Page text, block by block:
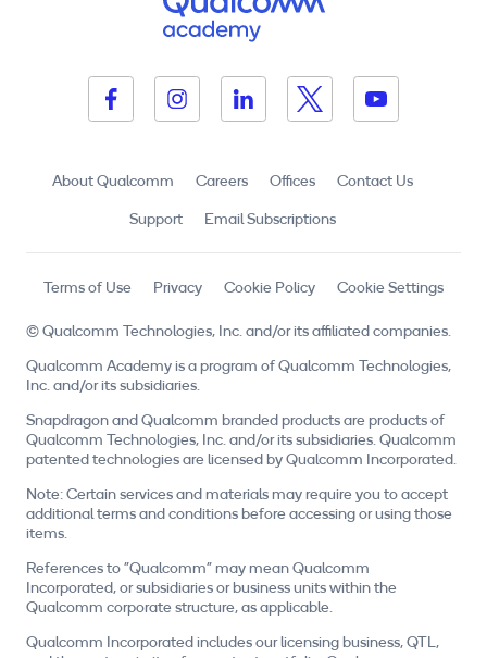
About Qualcomm Careers Offices Contact Us
Support Email Subscriptions
Terms of Use Privacy Cookie Policy Cookie Settings
© Qualcomm Technologies, Inc. and/or its affiliated companies.
Qualcomm Academy is a program of Qualcomm Technologies,
Inc. and/or its subsidiaries.
Snapdragon and Qualcomm branded products are products of
Qualcomm Technologies, Inc. and/or its subsidiaries. Qualcomm
patented technologies are licensed by Qualcomm Incorporated.
Note: Certain services and materials may require you to accept
additional terms and conditions before accessing or using those
items.
References to "Qualcomm" may mean Qualcomm
Incorporated, or subsidiaries or business units within the
Qualcomm corporate structure, as applicable.
Qualcomm Incorporated includes our licensing business, QTL,